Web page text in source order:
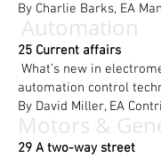
By Charlie Barks, EA
Automation
25 Current affairs
What’s new in
automation control
By David Miller, EA
Motors &
29 A two-way street